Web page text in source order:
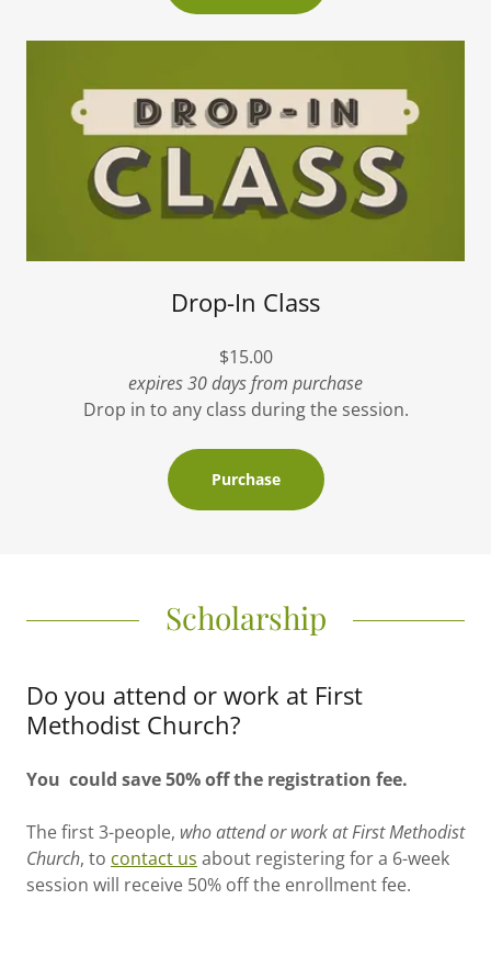
Drop-In Class
$15.00
expires 30 days from purchase
Drop in to any class during the session.
Purchase
Scholarship
Do you attend or work at First
Methodist Church?
You could save 50% off the registration fee.
The first 3-people, who attend or work at First Methodist
Church, to contact us about registering for a 6-week
session will receive 50% off the enrollment fee.